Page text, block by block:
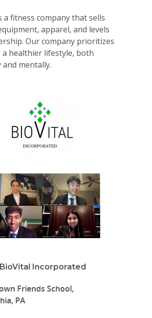
a fitness company that sells
apparel, and levels
Our company prioritizes
a healthier lifestyle, both
and mentally.
BioVital Incorporated
Friends School,
PA